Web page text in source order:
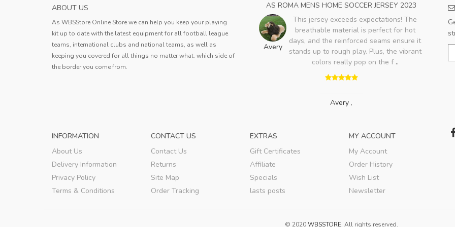
ABOUT US
As WBSStore Online Store we can help you keep your playing
kit up to date with the latest equipment for all football league
teams, international clubs and national teams, as well as
keeping you covered for all things no matter what. which side of
the border you come from.
AC MILAN MENS AWAY SOCCER JERSEY 2023
Bobby
The Jersey fit perfectly and there are no
flaws in the workmanship. I am looking
forward to the moment when I can put on
this cool shirt and take to the field.
AS ROMA MENS HOME SOCCER JERSEY 2023
Avery
This jersey exceeds expectations! The
breathable material is perfect for hot
days, and the reinforced seams ensure it
stands up to rough play. Plus, the vibrant
colors really pop on the f ..
Avery ,
INFORMATION
About Us
Delivery Information
Privacy Policy
Terms & Conditions
CONTACT US
Contact Us
Returns
Site Map
Order Tracking
EXTRAS
Gift Certificates
Affiliate
Specials
lasts posts
MY ACCOUNT
My Account
Order History
Wish List
Newsletter
© 2020WBSSTORE. All rights reserved.